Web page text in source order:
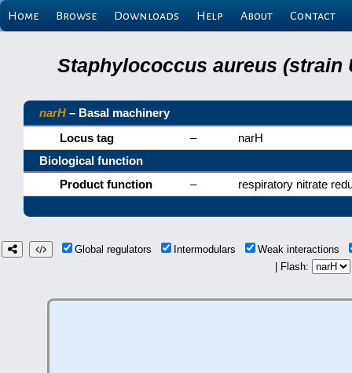
Home Browse Downloads Help About Contact
Staphylococcus aureus (strain
narH – Basal machinery
Locus tag
–
narH
Biological function
Product function
– respiratory nitrate
Global regulators Intermodulars
Weak interactions
| Flash: